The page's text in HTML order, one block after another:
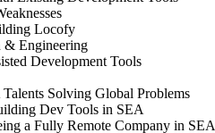
Locofy
& Engineering
Development Tools
Solving Global Problems
Dev Tools in SEA
a Fully Remote Company in SEA